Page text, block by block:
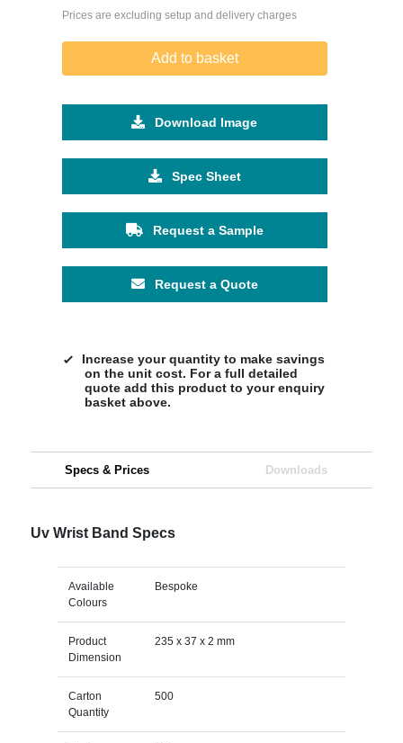
Prices are excluding setup and delivery charges
Add to basket
Download Image
Spec Sheet
Request a Sample
Request a Quote
Increase your quantity to make savings
on the unit cost. For a full detailed
quote add this product to your enquiry
basket above.
Specs & Prices Downloads
Uv Wrist Band Specs
Available
Colours
Bespoke
Product
Dimension
235 x 37 x 2 mm
Carton
Quantity
500